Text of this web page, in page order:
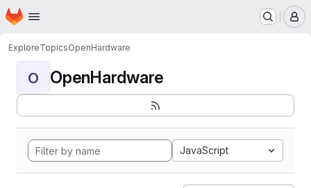
Skip to main content
Homepage
ExploreTopicsOpenHardware
O OpenHardware
JavaScript